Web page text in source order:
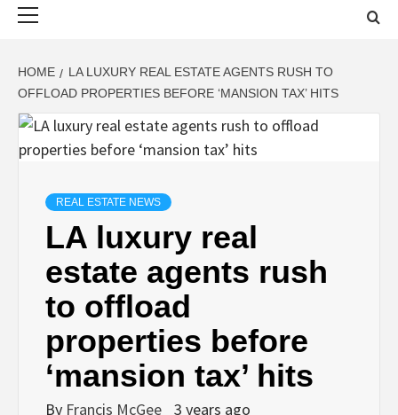
HOME
LA LUXURY REAL ESTATE AGENTS RUSH TO
OFFLOAD PROPERTIES BEFORE ‘MANSION TAX’ HITS
REAL ESTATE NEWS
LA luxury real
estate agents rush
to offload
properties before
‘mansion tax’ hits
By Francis McGee 3 years ago